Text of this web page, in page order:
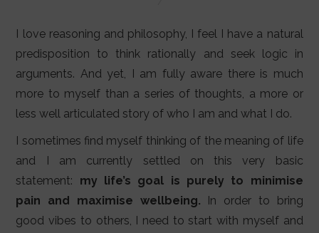
YOGA
LIFESTYLE
VIDEOS
ABOUT
I love reasoning and philosophy, I feel I have a natural
predisposition to think rationally and seek logic in
arguments. And yet, I am fully aware there is much
more to myself than a series of thoughts, a more or
less well articulated story of who I am and what I do.
I sometimes find myself thinking of the meaning of life
and I am currently settled on this very basic
statement: my life’s goal is purely to minimise
pain and maximise wellbeing. In order to bring
good vibes to others, I need to start with myself and